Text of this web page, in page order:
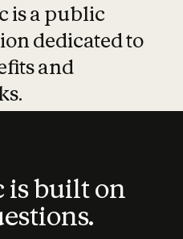
is a public
dedicated to
and
built on